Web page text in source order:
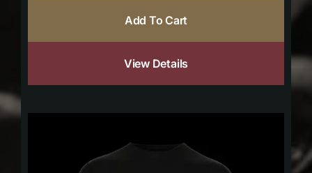
Add To Cart
View Details